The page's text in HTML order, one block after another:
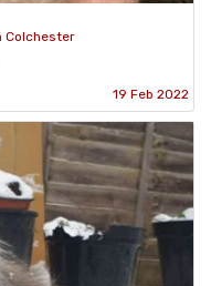
Colchester
19 Feb 2022